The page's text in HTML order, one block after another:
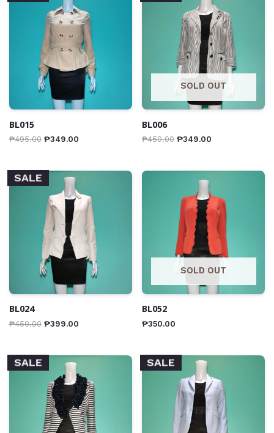
BL015
₱495.00 ₱349.00
SOLD OUT
BL006
₱450.00 ₱349.00
SALE
BL024
₱450.00 ₱399.00
SOLD OUT
BL052
₱350.00
SALE SALE